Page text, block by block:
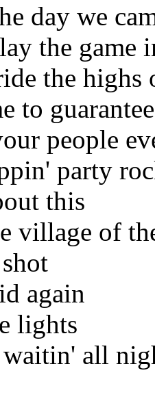
day we
the game
the
to
people
party
this
village of
again
lights
waitin' all